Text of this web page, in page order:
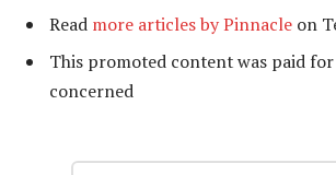
Read more articles by Pinnacle on
This promoted content was paid
concerned